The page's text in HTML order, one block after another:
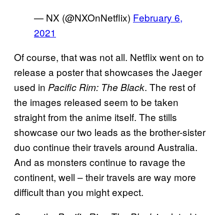
— NX (@NXOnNetflix) February 6,
2021
Of course, that was not all. Netflix went on to
release a poster that showcases the Jaeger
used in Pacific Rim: The Black. The rest of
the images released seem to be taken
straight from the anime itself. The stills
showcase our two leads as the brother-sister
duo continue their travels around Australia.
And as monsters continue to ravage the
continent, well – their travels are way more
difficult than you might expect.